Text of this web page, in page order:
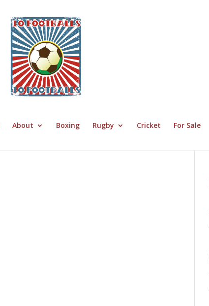
About Boxing Rugby Cricket For Sale